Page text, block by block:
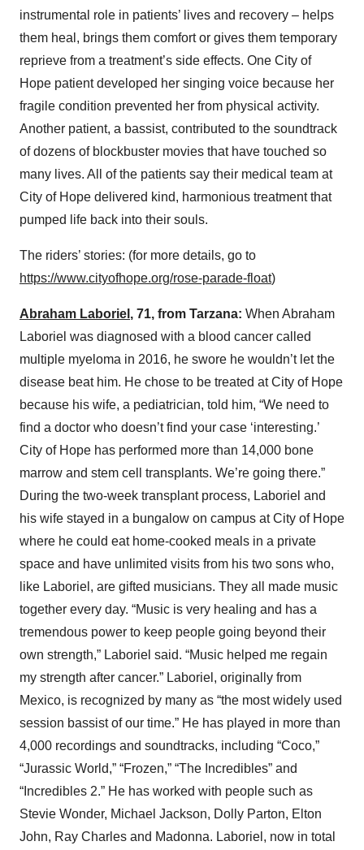
instrumental role in patients’ lives and recovery – helps
them heal, brings them comfort or gives them temporary
reprieve from a treatment’s side effects. One City of
Hope patient developed her singing voice because her
fragile condition prevented her from physical activity.
Another patient, a bassist, contributed to the soundtrack
of dozens of blockbuster movies that have touched so
many lives. All of the patients say their medical team at
City of Hope delivered kind, harmonious treatment that
pumped life back into their souls.
The riders’ stories: (for more details, go to
https://www.cityofhope.org/rose-parade-float)
Abraham Laboriel , 71, from Tarzana: When Abraham
Laboriel was diagnosed with a blood cancer called
multiple myeloma in 2016, he swore he wouldn’t let the
disease beat him. He chose to be treated at City of Hope
because his wife, a pediatrician, told him, “We need to
find a doctor who doesn’t find your case ‘interesting.’
City of Hope has performed more than 14,000 bone
marrow and stem cell transplants. We’re going there.”
During the two-week transplant process, Laboriel and
his wife stayed in a bungalow on campus at City of Hope
where he could eat home-cooked meals in a private
space and have unlimited visits from his two sons who,
like Laboriel, are gifted musicians. They all made music
together every day. “Music is very healing and has a
tremendous power to keep people going beyond their
own strength,” Laboriel said. “Music helped me regain
my strength after cancer.” Laboriel, originally from
Mexico, is recognized by many as “the most widely used
session bassist of our time.” He has played in more than
4,000 recordings and soundtracks, including “Coco,”
“Jurassic World,” “Frozen,” “The Incredibles” and
“Incredibles 2.” He has worked with people such as
Stevie Wonder, Michael Jackson, Dolly Parton, Elton
John, Ray Charles and Madonna. Laboriel, now in total